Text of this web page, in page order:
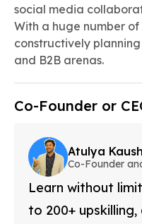
social media
With a huge number
constructively
and B2B arenas.
Co-Founder or
Atulya
Co-Founder
Learn without
to 200+